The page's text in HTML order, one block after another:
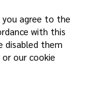
you agree to the
with this
disabled them
our cookie